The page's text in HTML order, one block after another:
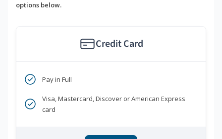
options below.
Credit Card
Pay in Full
Visa, Mastercard, Discover or American Express
card